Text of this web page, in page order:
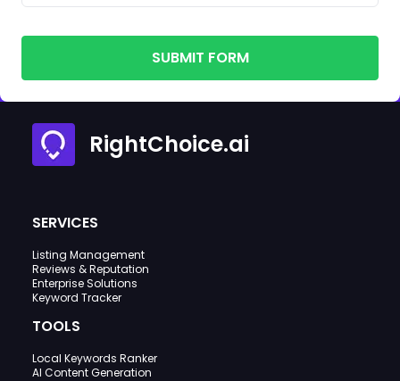
SUBMIT FORM
RightChoice.ai
SERVICES
Listing Management
Reviews & Reputation
Enterprise Solutions
Keyword Tracker
TOOLS
Local Keywords Ranker
AI Content Generation